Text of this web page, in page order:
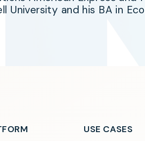
University and his BA in
USE CASES